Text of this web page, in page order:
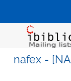
nafex -